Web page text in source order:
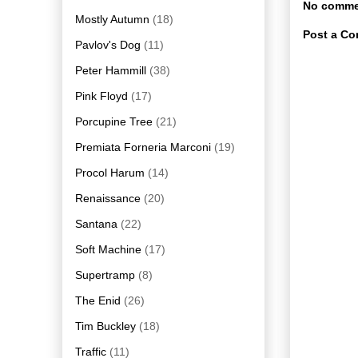
No
Post a
Mostly Autumn (18)
Pavlov's Dog (11)
Peter Hammill (38)
Pink Floyd (17)
Porcupine Tree (21)
Premiata Forneria Marconi (19)
Procol Harum (14)
Renaissance (20)
Santana (22)
Soft Machine (17)
Supertramp (8)
The Enid (26)
Tim Buckley (18)
Traffic (11)